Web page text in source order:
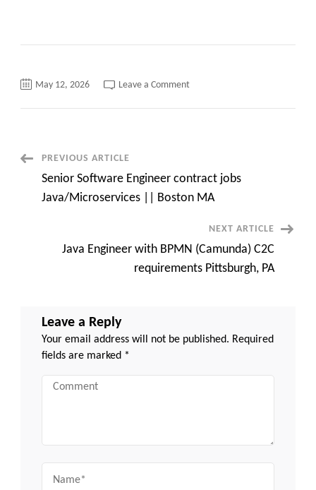
May 12, 2026 Leave a Commenton
Engineer
Post
Navigation
PREVIOUS ARTICLE
Senior Software Engineer contract jobs
Java/Microservices || Boston MA
NEXT ARTICLE
Java Engineer with BPMN (Camunda) C2C
requirements Pittsburgh, PA
Leave a Reply
Your email address will not be published. Required
fields are marked *
Comment